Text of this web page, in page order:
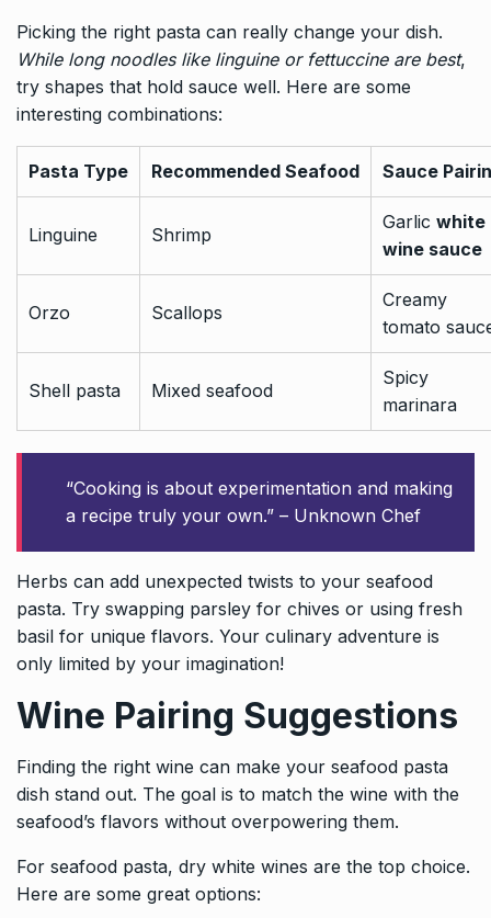
Picking the right pasta can really change your dish.
While long noodles like linguine or fettuccine are best,
try shapes that hold sauce well. Here are some
interesting combinations:
Pasta Type Recommended Seafood Sauce
Linguine Shrimp
Garlic white
wine sauce
Orzo Scallops
Creamy
tomato
Shell pasta Mixed seafood
Spicy
marinara
“Cooking is about experimentation and making
a recipe truly your own.” – Unknown Chef
Herbs can add unexpected twists to your seafood
pasta. Try swapping parsley for chives or using fresh
basil for unique flavors. Your culinary adventure is
only limited by your imagination!
Wine Pairing Suggestions
Finding the right wine can make your seafood pasta
dish stand out. The goal is to match the wine with the
seafood’s flavors without overpowering them.
For seafood pasta, dry white wines are the top choice.
Here are some great options: